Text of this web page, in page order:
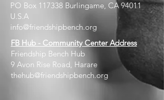
PO Box 117338 Burlingame, CA 94011
U.S.A
info@friendshipbench.org
FB Hub - Community Center Address
Friendship Bench Hub
9 Avon Rise Road, Harare
thehub@friendshipbench.org